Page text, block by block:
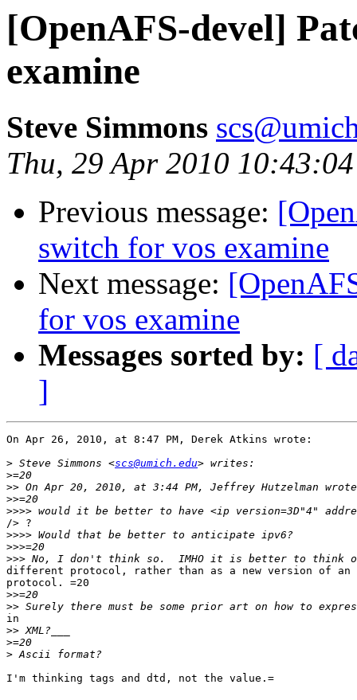
[OpenAFS-devel]
examine
Steve Simmons
Thu, 29 Apr 2010
Previous message:
switch for vos examine
Next message:
for vos examine
Messages sorted by: [
]
On Apr 26, 2010, at 8:47 PM, Derek Atkins wrote:
> Steve Simmons <scs@umich.edu
>
>>
>>
>>>>
/> ?
>>>>
>>>
>>>
different protocol, rather than as a new version of an
protocol. =20
>>
>>
in
>>
>
>
I'm thinking tags and dtd, not the value.=